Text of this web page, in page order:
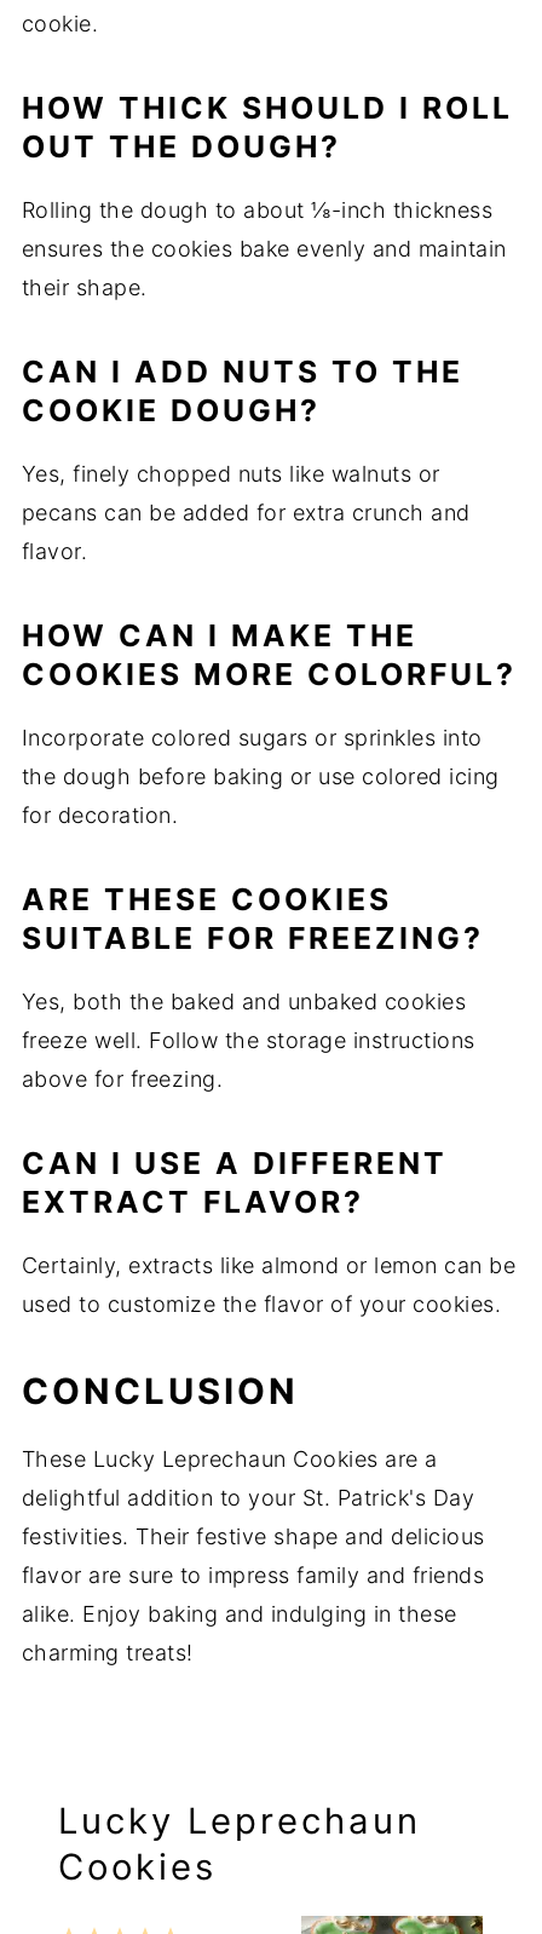
cookie.
HOW THICK SHOULD I ROLL
OUT THE DOUGH?
Rolling the dough to about ⅛-inch thickness
ensures the cookies bake evenly and maintain
their shape.
CAN I ADD NUTS TO THE
COOKIE DOUGH?
Yes, finely chopped nuts like walnuts or
pecans can be added for extra crunch and
flavor.
HOW CAN I MAKE THE
COOKIES MORE COLORFUL?
Incorporate colored sugars or sprinkles into
the dough before baking or use colored icing
for decoration.
ARE THESE COOKIES
SUITABLE FOR FREEZING?
Yes, both the baked and unbaked cookies
freeze well. Follow the storage instructions
above for freezing.
CAN I USE A DIFFERENT
EXTRACT FLAVOR?
Certainly, extracts like almond or lemon can be
used to customize the flavor of your cookies.
CONCLUSION
These Lucky Leprechaun Cookies are a
delightful addition to your St. Patrick's Day
festivities. Their festive shape and delicious
flavor are sure to impress family and friends
alike. Enjoy baking and indulging in these
charming treats!
Lucky Leprechaun
Cookies